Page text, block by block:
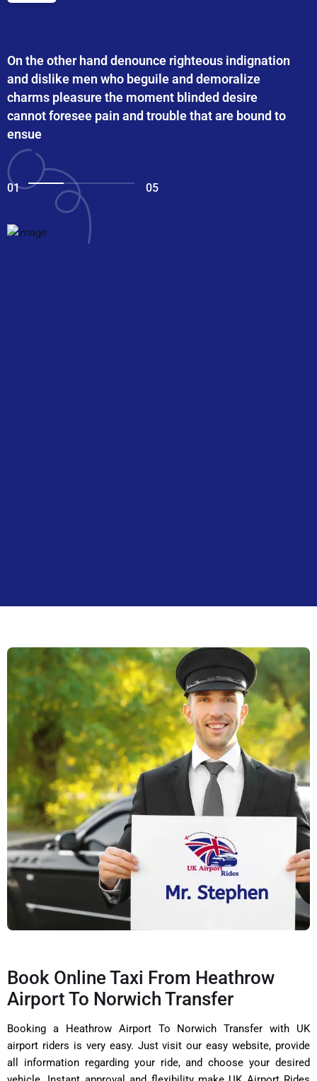
On the other hand denounce righteous indignation
and dislike men who beguile and demoralize
charms pleasure the moment blinded desire
cannot foresee pain and trouble that are bound to
ensue
01 05
Book Online Taxi From Heathrow
Airport To Norwich Transfer
Booking a Heathrow Airport To Norwich Transfer with UK
airport riders is very easy. Just visit our easy website, provide
all information regarding your ride, and choose your desired